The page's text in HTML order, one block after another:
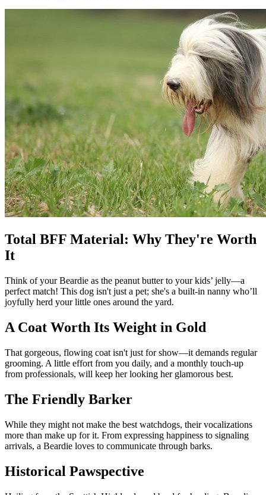
Total BFF Material: Why They're Worth
It
Think of your Beardie as the peanut butter to your kids’ jelly—a
perfect match! This dog isn't just a pet; she's a built-in nanny who’ll
joyfully herd your little ones around the yard.
A Coat Worth Its Weight in Gold
That gorgeous, flowing coat isn't just for show—it demands regular
grooming. A little effort from you daily, and a monthly touch-up
from professionals, will keep her looking her glamorous best.
The Friendly Barker
While they might not make the best watchdogs, their vocalizations
more than make up for it. From expressing happiness to signaling
arrivals, a Beardie loves to communicate through barks.
Historical Pawspective